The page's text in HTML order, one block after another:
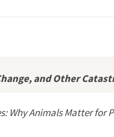
and Other
Why Animals Matter for